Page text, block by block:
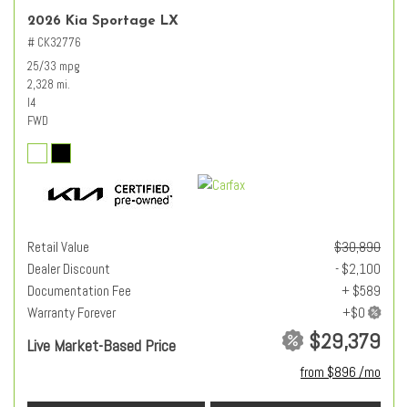
2026 Kia Sportage LX
# CK32776
25/33 mpg
2,328 mi.
I4
FWD
Retail Value
$30,890
Dealer Discount
- $2,100
Documentation Fee
+ $589
Warranty Forever
Live Market-Based Price $29,379
from $896 /mo